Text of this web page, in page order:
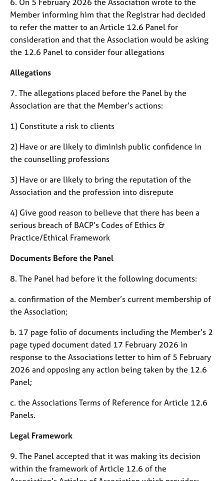
u
r
c
e
s
A
o
u
u
A
b
o
u
t
h
e
a
y
Member informing him that the Registrar had decided
to refer the matter to an Article 12.6 Panel for
consideration and that the Association would be asking
the 12.6 Panel to consider four allegations
Allegations
7. The allegations placed before the Panel by the
Association are that the Member’s actions:
1) Constitute a risk to clients
2) Have or are likely to diminish public confidence in
the counselling professions
3) Have or are likely to bring the reputation of the
Association and the profession into disrepute
4) Give good reason to believe that there has been a
serious breach of BACP’s Codes of Ethics &
Practice/Ethical Framework
Documents Before the Panel
8. The Panel had before it the following documents:
a. confirmation of the Member’s current membership of
the Association;
b. 17 page folio of documents including the Member’s 2
page typed document dated 17 February 2026 in
response to the Associations letter to him of 5 February
2026 and opposing any action being taken by the 12.6
Panel;
c. the Associations Terms of Reference for Article 12.6
Panels.
Legal Framework
9. The Panel accepted that it was making its decision
within the framework of Article 12.6 of the